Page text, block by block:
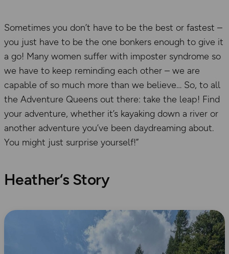
Sometimes you don’t have to be the best or fastest –
you just have to be the one bonkers enough to give it
a go! Many women suffer with imposter syndrome so
we have to keep reminding each other – we are
capable of so much more than we believe… So, to all
the Adventure Queens out there: take the leap! Find
your adventure, whether it’s kayaking down a river or
another adventure you’ve been daydreaming about.
You might just surprise yourself!”
Heather‘s Story